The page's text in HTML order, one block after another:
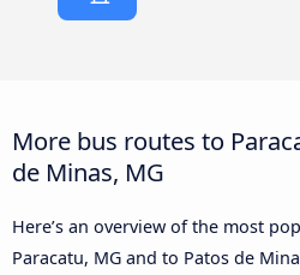
More bus routes to
de Minas, MG
Here’s an overview of the most
Paracatu, MG and to Patos de